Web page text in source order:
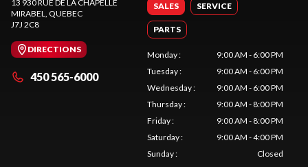
13 930 RUE DE LA CHAPELLE
MIRABEL
, QUEBEC
J7J 2C8
DIRECTIONS
450 565-6000
SALES SERVICE
PARTS
Monday:
9:00 AM - 6:00 PM
Tuesday:
9:00 AM - 6:00 PM
Wednesday:
9:00 AM - 6:00 PM
Thursday:
9:00 AM - 8:00 PM
Friday:
9:00 AM - 8:00 PM
Saturday:
9:00 AM - 4:00 PM
Sunday: Closed